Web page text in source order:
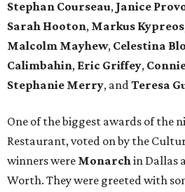
Stephan Courseau, Janice
Sarah Hooton, Markus Kypreos
Malcolm Mayhew, Celestina
Calimbahin, Eric Griffey,
Stephanie Merry, andTeresa
One of the biggest awards of the
Restaurant, voted on by the
winners were Monarchin Dallas
Worth. They were greeted with